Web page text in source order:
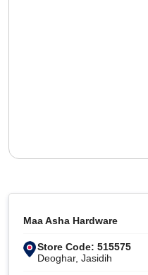
Maa Asha Hardware
Store Code: 515575
Deoghar, Jasidih